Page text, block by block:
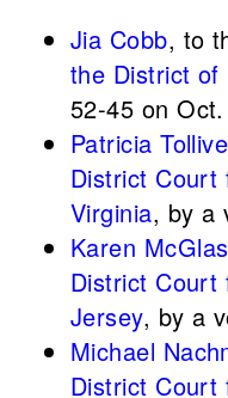
Jia Cobb, to
the District of
52-45 on
Patricia
District
Virginia, by a
Karen
District Court
Jersey, by a
Michael
District